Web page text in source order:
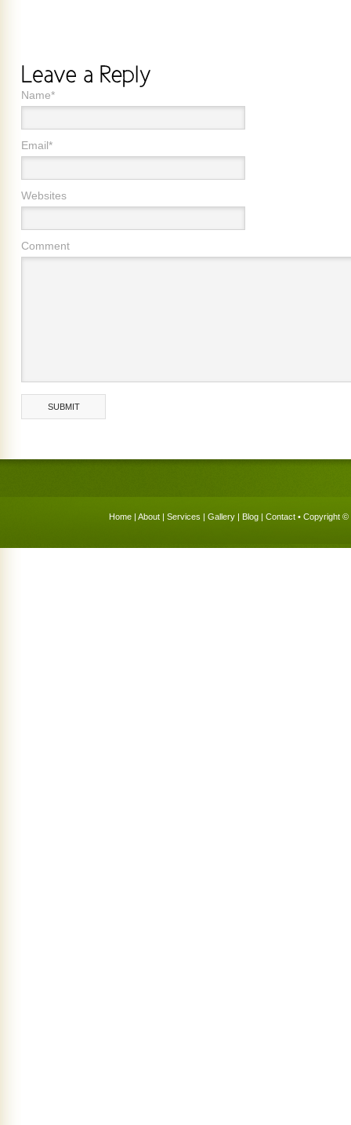
Name*
Email*
Websites
Comment
Home | About | Services | Gallery | Blog | Contact • Copyright